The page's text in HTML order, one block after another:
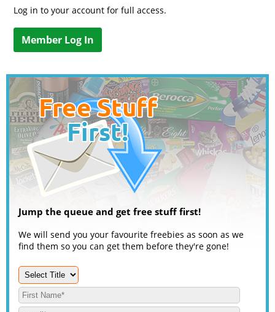
Log in to your account for full access.
Member Log In
Jump the queue and get free stuff first!
We will send you your favourite freebies as soon as we
find them so you can get them before they're gone!